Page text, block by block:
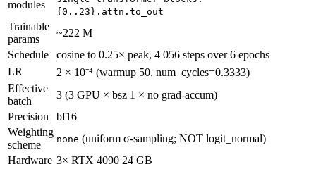
modules
{0..23}.attn.to_out
Trainable
params
~222 M
Schedule
cosine to 0.25× peak, 4 056 steps over 6 epochs
LR
2 × 10⁻⁴ (warmup 50, num_cycles=0.3333)
Effective
batch
3 (3 GPU × bsz 1 × no grad-accum)
Precision
bf16
Weighting
scheme
none (uniform σ-sampling; NOT logit_normal)
Hardware 3× RTX 4090 24 GB